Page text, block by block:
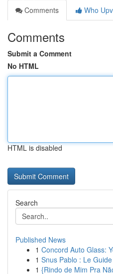
Comments
Who
Comments
Submit a Comment
No HTML
HTML is disabled
Search
Published News
1 Concord Auto Glass:
1 Snus Pablo : Le
1 {Rindo de Mim Pra